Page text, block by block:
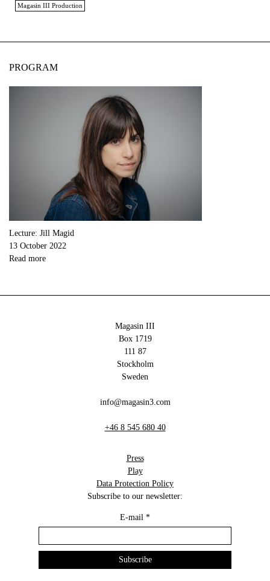
Magasin III Production
PROGRAM
Lecture: Jill Magid
13 October 2022
Read more
Magasin III
Box 1719
111 87
Stockholm
Sweden
info@magasin3.com
+46 8 545 680 40
Press
Play
Data Protection Policy
Subscribe to our newsletter:
E-mail *